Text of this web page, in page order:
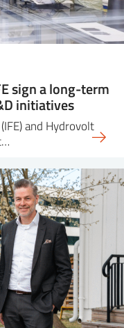
sign a long-term
initiatives
and Hydrovolt